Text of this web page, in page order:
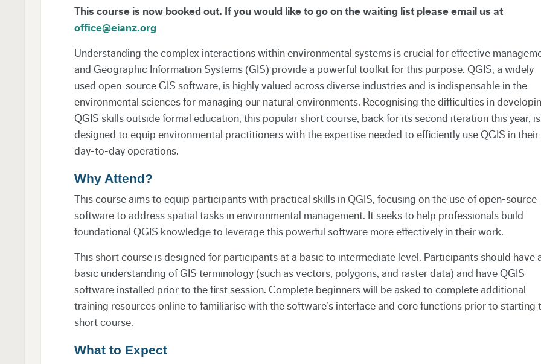
This course is now booked out. If you would like to go on the waiting list please email us at
office@eianz.org
Understanding the complex interactions within environmental systems is crucial for effective
and Geographic Information Systems (GIS) provide a powerful toolkit for this purpose. QGIS, a widely
used open-source GIS software, is highly valued across diverse industries and is indispensable in the
environmental sciences for managing our natural environments. Recognising the difficulties in
QGIS skills outside formal education, this popular short course, back for its second iteration this year, is
designed to equip environmental practitioners with the expertise needed to efficiently use QGIS in their
day-to-day operations.
Why Attend?
This course aims to equip participants with practical skills in QGIS, focusing on the use of open-source
software to address spatial tasks in environmental management. It seeks to help professionals build
foundational QGIS knowledge to leverage this powerful software more effectively in their work.
This short course is designed for participants at a basic to intermediate level. Participants should have
basic understanding of GIS terminology (such as vectors, polygons, and raster data) and have QGIS
software installed prior to the first session. Complete beginners will be asked to complete additional
training resources online to familiarise with the software’s interface and core functions prior to starting
short course.
What to Expect